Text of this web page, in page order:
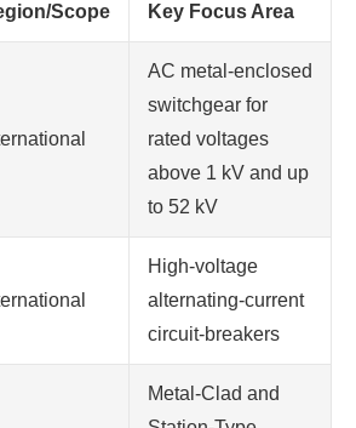
Scope Key Focus Area
AC metal-enclosed
switchgear for
rated voltages
above 1 kV and up
to 52 kV
High-voltage
alternating-current
circuit-breakers
Metal-Clad and